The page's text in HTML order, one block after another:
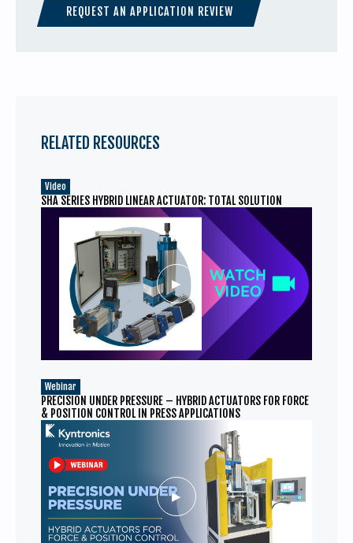
REQUEST AN APPLICATION REVIEW
RELATED RESOURCES
Video
SHA SERIES HYBRID LINEAR ACTUATOR: TOTAL SOLUTION
Webinar
PRECISION UNDER PRESSURE – HYBRID ACTUATORS FOR FORCE
& POSITION CONTROL IN PRESS APPLICATIONS